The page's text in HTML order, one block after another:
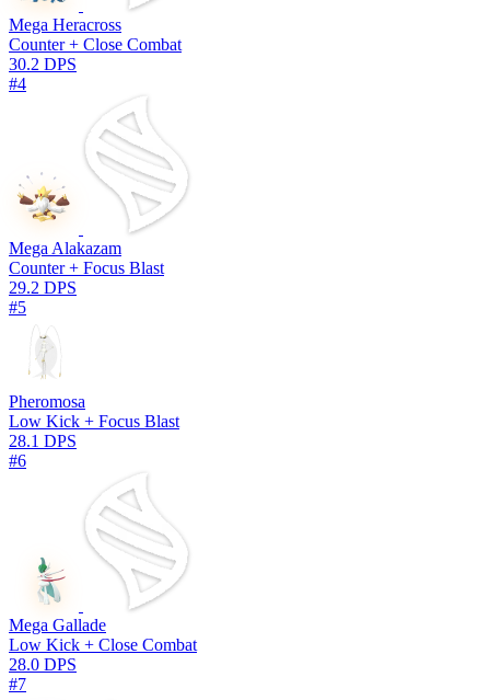
Mega Heracross
Counter + Close Combat
30.2 DPS
#4
Mega Alakazam
Counter + Focus Blast
29.2 DPS
#5
Pheromosa
Low Kick + Focus Blast
28.1 DPS
#6
Mega Gallade
Low Kick + Close Combat
28.0 DPS
#7